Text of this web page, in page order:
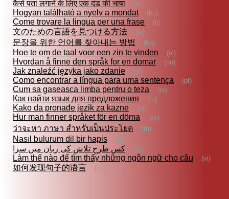
कैसे पता लगाने के लिए एक दंड की भाषा (hi)
Hogyan található a nyelv a mondat (hu)
Come trovare la lingua per una frase (it)
文のための言語を見つける方法 (ja)
문장을 위한 언어를 찾아내는 방법 (ko)
Hoe te om de taal voor een zin te vinden (nl)
Hvordan å finne den språk for en domar (no)
Jak znaleźć języka jako zdanie (pl)
Como encontrar a língua para uma sentença (pt)
Cum sa gaseasca limba pentru o teza (ro)
Как найти язык для предложения (ru)
Kako da pronađe jezik za kazne (sr)
Hur man finner språket för en döma (sv)
ว่าจะหา ภาษา สำหรับเป็นประโยค (th)
Nasıl bulurum dil bir hapis (tr)
کس طرح تلاش کی زبان میں سزا (ur)
Làm thế nào để tìm thấy những ngôn ngữ cho câu (vi)
如何发现句子的语言 (zh)